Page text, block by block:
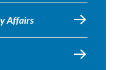
Affairs